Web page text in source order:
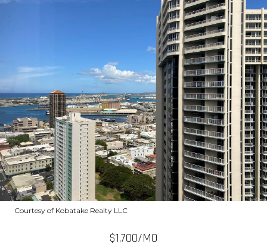
Courtesy of Kobatake Realty LLC
$1,700/MO